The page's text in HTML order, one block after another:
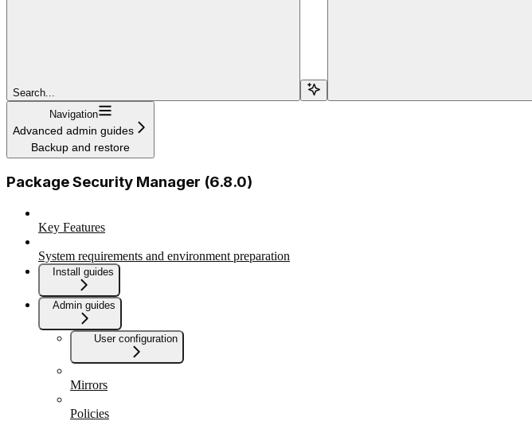
Search...
Navigation
Advanced admin guides
Backup and restore
Package Security Manager (6.8.0)
Key Features
System requirements and environment preparation
Install guides
Admin guides
User configuration
Mirrors
Policies